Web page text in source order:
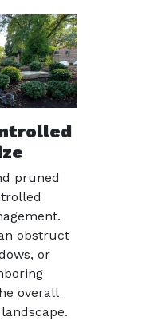
pruned
obstruct
or
overall